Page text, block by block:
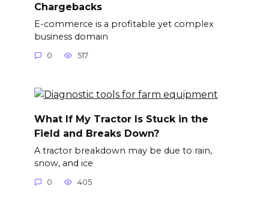
Chargebacks
E-commerce is a profitable yet complex
business domain
0 517
What If My Tractor Is Stuck in the
Field and Breaks Down?
A tractor breakdown may be due to rain,
snow, and ice
0 405